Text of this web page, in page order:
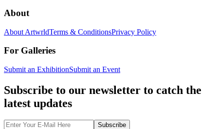
About
About ArtwrldTerms & ConditionsPrivacy Policy
For Galleries
Submit an ExhibitionSubmit an Event
Subscribe to our newsletter to catch the
latest updates
Subscribe